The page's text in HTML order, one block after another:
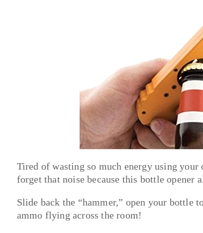
Tired of wasting so much energy using
forget that noise because this bottle opener
Slide back the “hammer,” open your bottle
ammo flying across the room!